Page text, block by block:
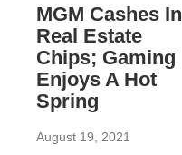
MGM Cashes In
Real Estate
Chips; Gaming
Enjoys A Hot
Spring
August 19, 2021